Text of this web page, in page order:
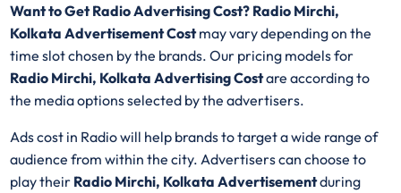
Want to Get Radio Advertising Cost? Radio Mirchi,
Kolkata Advertisement Costmay vary depending on the
time slot chosen by the brands. Our pricing models for
Radio Mirchi, Kolkata Advertising Costare according to
the media options selected by the advertisers.
Ads cost in Radio will help brands to target a wide range of
audience from within the city. Advertisers can choose to
play their Radio Mirchi, Kolkata Advertisementduring